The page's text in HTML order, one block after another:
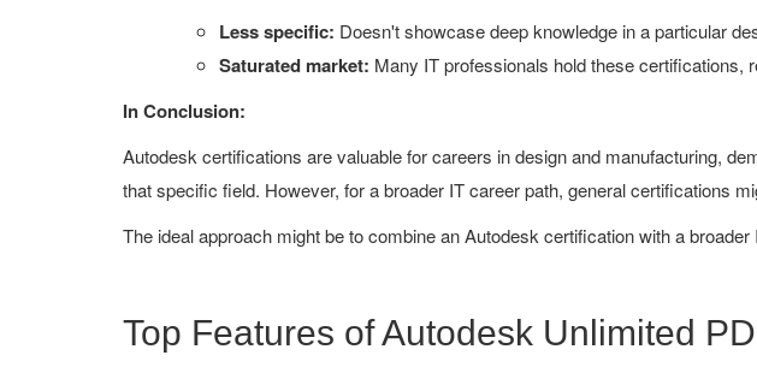
Less specific: Doesn't showcase deep knowledge in a particular
Saturated market: Many IT professionals hold these certifications,
In Conclusion:
Autodesk certifications are valuable for careers in design and manufacturing,
that specific field. However, for a broader IT career path, general certifications
The ideal approach might be to combine an Autodesk certification with a
Top Features of Autodesk Unlimited